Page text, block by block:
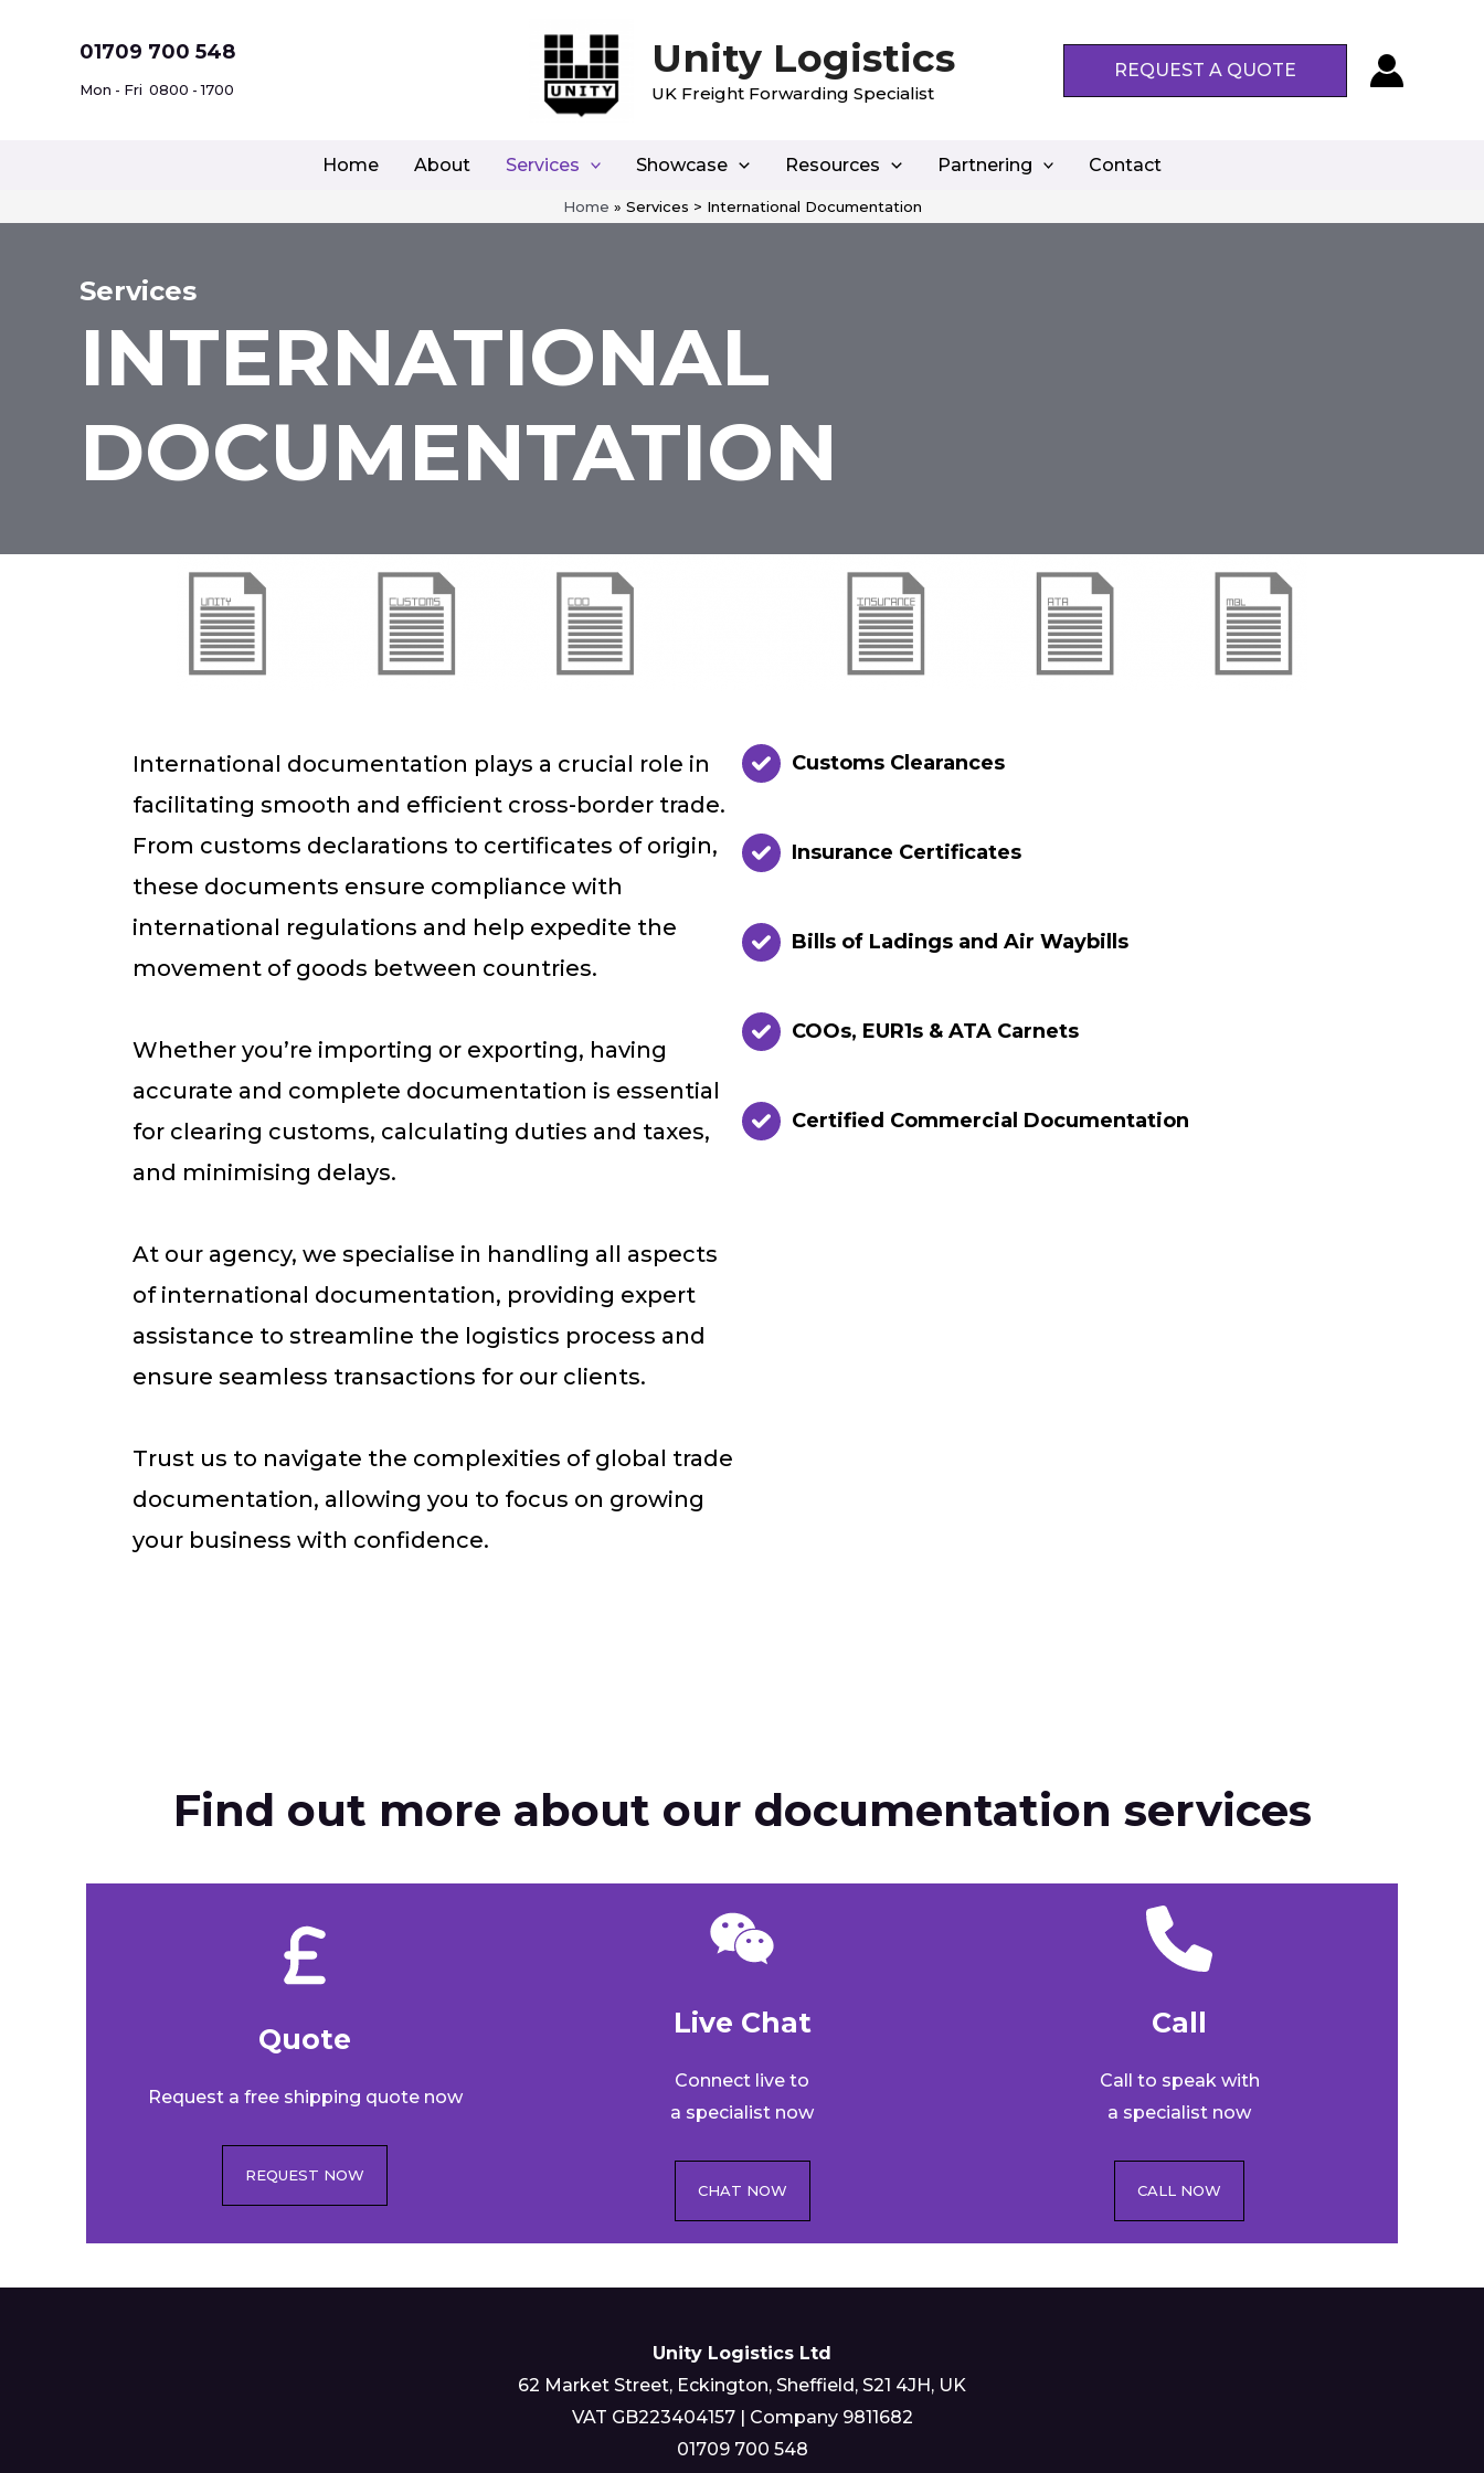
01709 700 548
Mon - Fri 0800 - 1700
Unity Logistics
UK Freight Forwarding Specialist
REQUEST A QUOTE
Home About Services Showcase Resources Partnering Contact
Home » Services > International Documentation
Services
INTERNATIONAL
DOCUMENTATION
International documentation plays a crucial role in
facilitating smooth and efficient cross-border trade.
From customs declarations to certificates of origin,
these documents ensure compliance with
international regulations and help expedite the
movement of goods between countries.
Whether you’re importing or exporting, having
accurate and complete documentation is essential
for clearing customs, calculating duties and taxes,
and minimising delays.
At our agency, we specialise in handling all aspects
of international documentation, providing expert
assistance to streamline the logistics process and
ensure seamless transactions for our clients.
Trust us to navigate the complexities of global trade
documentation, allowing you to focus on growing
your business with confidence.
Customs Clearances
Insurance Certificates
Bills of Ladings and Air Waybills
COOs, EUR1s & ATA Carnets
Certified Commercial Documentation
Find out more about our documentation services
Quote​
Request a free shipping quote now
REQUEST NOW
Live Chat​
Connect live to
a specialist now
CHAT NOW
Call​
Call to speak with
a specialist now
CALL NOW
Unity Logistics Ltd
62 Market Street, Eckington, Sheffield, S21 4JH, UK
VAT GB223404157 | Company 9811682
01709 700 548